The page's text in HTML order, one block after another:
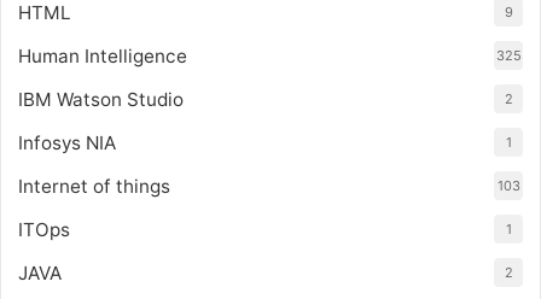
HTML 9
Human Intelligence 325
IBM Watson Studio 2
Infosys NIA 1
Internet of things 103
ITOps 1
JAVA 2